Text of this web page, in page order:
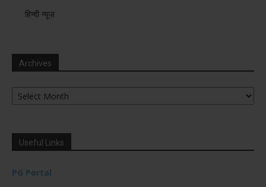
हिन्दी न्यूज़
Archives
Archives
Useful Links
PG Portal